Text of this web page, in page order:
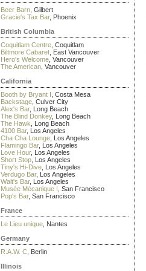
Beer Barn , Gilbert
Gracie's Tax Bar, Phoenix
British Columbia
Coquitlam Centre , Coquitlam
Biltmore Cabaret , East Vancouver
Hero's Welcome , Vancouver
The American , Vancouver
California
Booth by Bryant I , Costa Mesa
Backstage , Culver City
Alex's Bar, Long Beach
The Blind Donkey, Long Beach
The Hawk , Long Beach
4100 Bar, Los Angeles
Cha Cha Lounge , Los Angeles
Flamingo Bar, Los Angeles
Love Hour, Los Angeles
Short Stop , Los Angeles
Tiny's Hi-Dive , Los Angeles
Verdugo Bar, Los Angeles
Walt's Bar, Los Angeles
Musée Mécanique I , San Francisco
Pop's Bar, San Francisco
France
Le Lieu unique , Nantes
Germany
R.A.W. C , Berlin
Illinois